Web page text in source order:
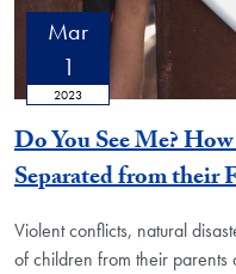
Mar
1
2023
Do You See Me?
Separated from their
Violent conflicts, natural
of children from their